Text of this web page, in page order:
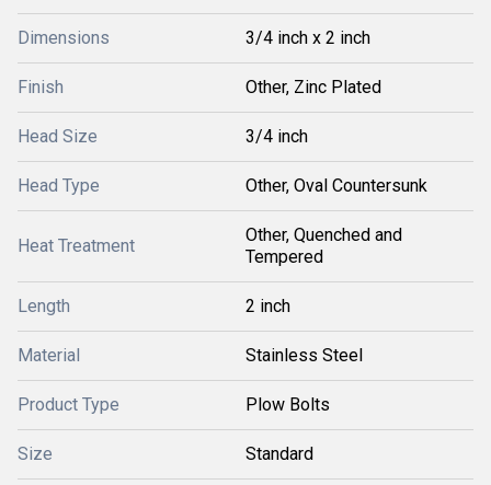
Dimensions 3/4 inch x 2 inch
Finish Other, Zinc Plated
Head Size 3/4 inch
Head Type Other, Oval Countersunk
Heat Treatment
Other, Quenched and
Tempered
Length 2 inch
Material Stainless Steel
Product Type Plow Bolts
Size Standard